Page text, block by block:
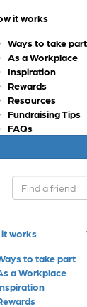
it works
Ways to take part
As a Workplace
Inspiration
Rewards
Resources
Fundraising Tips
FAQs
it works
to take part
a Workplace